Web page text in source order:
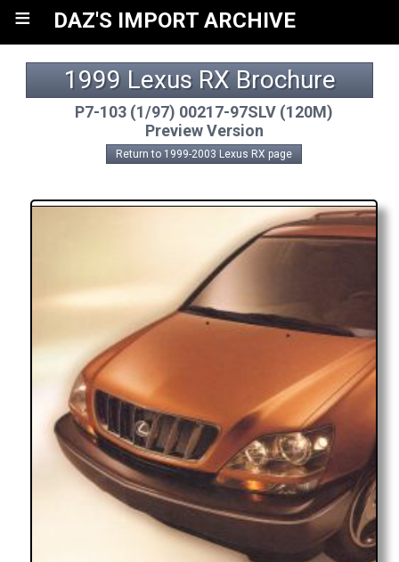
≡ DAZ'S IMPORT ARCHIVE
1999 Lexus RX Brochure
P7-103 (1/97) 00217-97SLV (120M)
Preview Version
Return to 1999-2003 Lexus RX page